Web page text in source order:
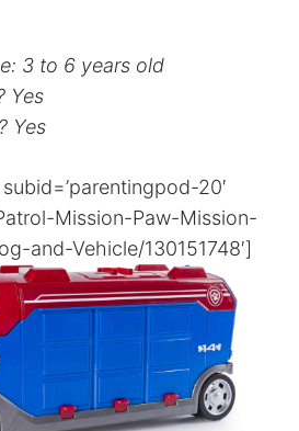
3 to 6 years old
Yes
Yes
20′
Mission-Paw-Mission-
and-Vehicle/130151748′]